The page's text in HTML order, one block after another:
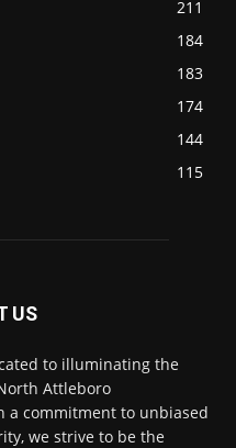
211
184
183
174
144
115
US
to illuminating the
Attleboro
a commitment to unbiased
we strive to be the